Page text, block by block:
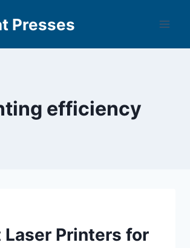
Presses
efficiency
Laser Printers for